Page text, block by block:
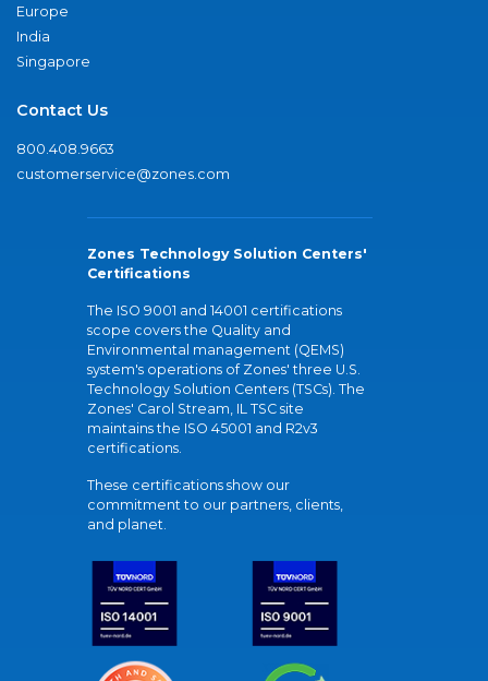
Europe
India
Singapore
Contact Us
800.408.9663
customerservice@zones.com
Zones Technology Solution Centers'
Certifications
The ISO 9001 and 14001 certifications
scope covers the Quality and
Environmental management (QEMS)
system's operations of Zones' three U.S.
Technology Solution Centers (TSCs). The
Zones' Carol Stream, IL TSC site
maintains the ISO 45001 and R2v3
certifications.
These certifications show our
commitment to our partners, clients,
and planet.